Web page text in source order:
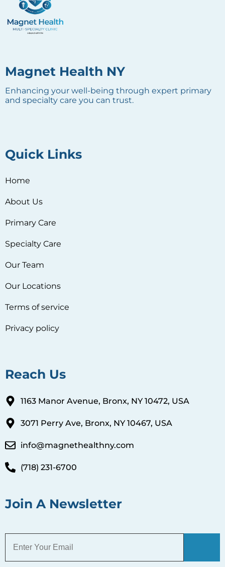
Magnet Health NY
Enhancing your well-being through expert primary
and specialty care you can trust.
Quick Links
Home
About Us
Primary Care
Specialty Care
Our Team
Our Locations
Terms of service
Privacy policy
Reach Us
1163 Manor Avenue, Bronx, NY 10472, USA
3071 Perry Ave, Bronx, NY 10467, USA
info@magnethealthny.com
(718) 231-6700
Join A Newsletter